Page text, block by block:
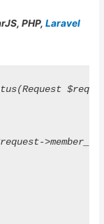
PHP,Laravel